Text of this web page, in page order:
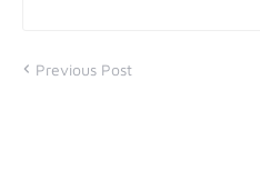
Previous Post